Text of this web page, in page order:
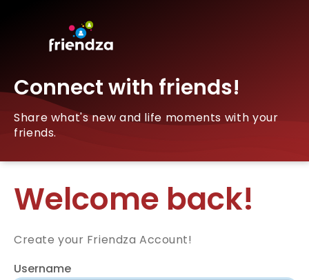
Connect with friends!
Share what's new and life moments with your
friends.
Welcome back!
Create your Friendza Account!
Username